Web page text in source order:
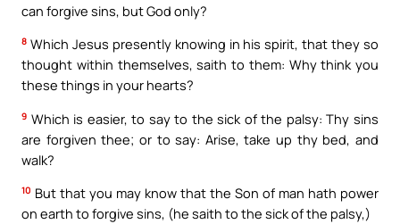
can forgive sins, but God only?
8 Which Jesus presently knowing in his spirit, that they so
thought within themselves, saith to them: Why think you
these things in your hearts?
9 Which is easier, to say to the sick of the palsy: Thy sins
are forgiven thee; or to say: Arise, take up thy bed, and
walk?
10 But that you may know that the Son of man hath power
on earth to forgive sins, (he saith to the sick of the palsy,)